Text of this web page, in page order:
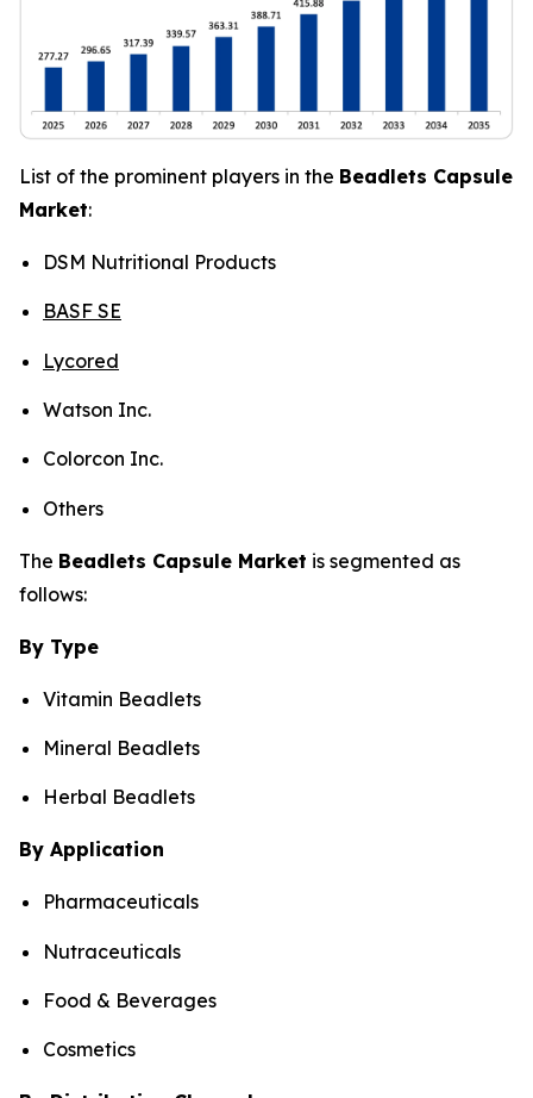
List of the prominent players in the Beadlets Capsule
Market:
DSM Nutritional Products
BASF SE
Lycored
Watson Inc.
Colorcon Inc.
Others
The Beadlets Capsule Market is segmented as
follows:
By Type
Vitamin Beadlets
Mineral Beadlets
Herbal Beadlets
By Application
Pharmaceuticals
Nutraceuticals
Food & Beverages
Cosmetics